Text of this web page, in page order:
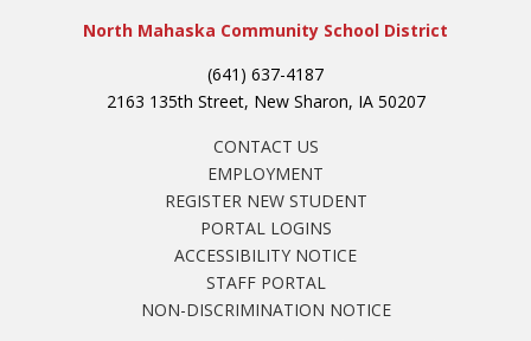
North Mahaska Community School District
(641) 637-4187
2163 135th Street, New Sharon, IA 50207
CONTACT US
EMPLOYMENT
REGISTER NEW STUDENT
PORTAL LOGINS
ACCESSIBILITY NOTICE
STAFF PORTAL
NON-DISCRIMINATION NOTICE